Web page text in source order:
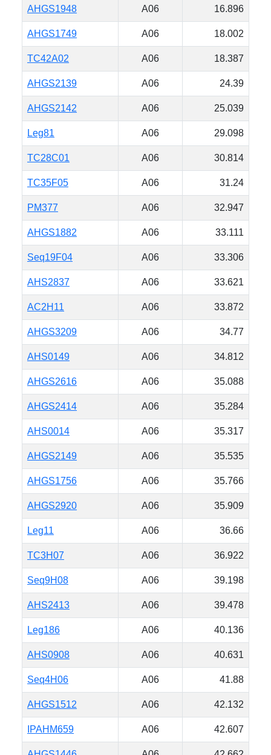
AHGS1948 A06 16.896
AHGS1749 A06 18.002
TC42A02 A06 18.387
AHGS2139 A06 24.39
AHGS2142 A06 25.039
Leg81 A06 29.098
TC28C01 A06 30.814
TC35F05 A06 31.24
PM377 A06 32.947
AHGS1882 A06 33.111
Seq19F04 A06 33.306
AHS2837 A06 33.621
AC2H11 A06 33.872
AHGS3209 A06 34.77
AHS0149 A06 34.812
AHGS2616 A06 35.088
AHGS2414 A06 35.284
AHS0014 A06 35.317
AHGS2149 A06 35.535
AHGS1756 A06 35.766
AHGS2920 A06 35.909
Leg11 A06 36.66
TC3H07 A06 36.922
Seq9H08 A06 39.198
AHS2413 A06 39.478
Leg186 A06 40.136
AHS0908 A06 40.631
Seq4H06 A06 41.88
AHGS1512 A06 42.132
IPAHM659 A06 42.607